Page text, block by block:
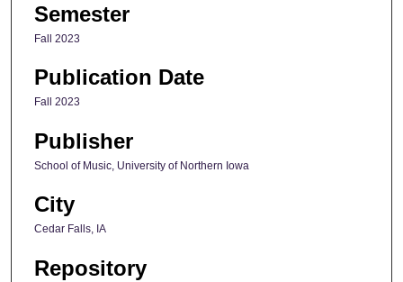
Semester
Fall 2023
Publication Date
Fall 2023
Publisher
School of Music, University of Northern Iowa
City
Cedar Falls, IA
Repository